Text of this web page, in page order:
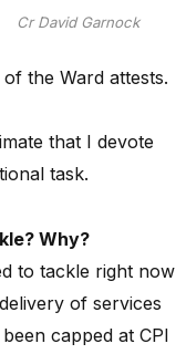
Cr David Garnock
the Ward attests.
that I devote
task.
Why?
to tackle right now
of services
capped at CPI